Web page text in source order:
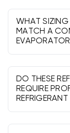
(freezer) or
match
WHAT SIZING
MATCH A
Provide BTU
desired box
voltage, line
DO THESE
REQUIRE
Yes. A
charge, and